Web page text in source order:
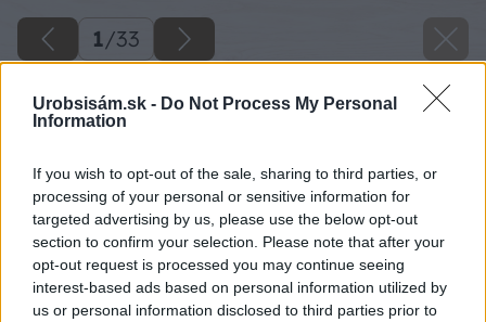
Urobsisám.sk - Do Not Process My Personal
Information
If you wish to opt-out of the sale, sharing to third parties, or
processing of your personal or sensitive information for
targeted advertising by us, please use the below opt-out
section to confirm your selection. Please note that after your
opt-out request is processed you may continue seeing
interest-based ads based on personal information utilized by
us or personal information disclosed to third parties prior to
1/33